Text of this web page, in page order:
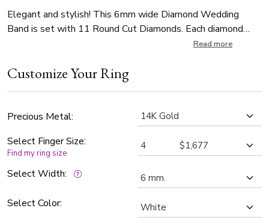
Elegant and stylish! This 6mm wide Diamond Wedding
Band is set with 11 Round Cut Diamonds. Each diamond
weighs 0.02ct, total 0.22ct. The diamonds are graded G in
Step-edge is high polished.
Read more
Customize Your Ring
Precious Metal:
Select Finger Size:
Find my ring size
Select Width:
Select Color: